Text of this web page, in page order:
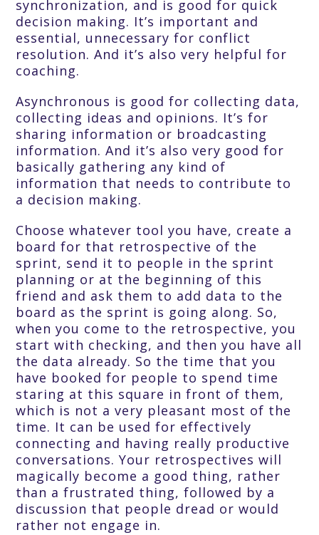
synchronization, and is good for quick
decision making. It’s important and
essential, unnecessary for conflict
resolution. And it’s also very helpful for
coaching.
Asynchronous is good for collecting data,
collecting ideas and opinions. It’s for
sharing information or broadcasting
information. And it’s also very good for
basically gathering any kind of
information that needs to contribute to
a decision making.
Choose whatever tool you have, create a
board for that retrospective of the
sprint, send it to people in the sprint
planning or at the beginning of this
friend and ask them to add data to the
board as the sprint is going along. So,
when you come to the retrospective, you
start with checking, and then you have all
the data already. So the time that you
have booked for people to spend time
staring at this square in front of them,
which is not a very pleasant most of the
time. It can be used for effectively
connecting and having really productive
conversations. Your retrospectives will
magically become a good thing, rather
than a frustrated thing, followed by a
discussion that people dread or would
rather not engage in.